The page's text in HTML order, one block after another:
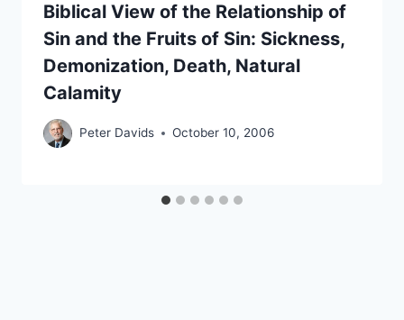
Biblical View of the Relationship of
Sin and the Fruits of Sin: Sickness,
Demonization, Death, Natural
Calamity
Peter Davids October 10, 2006